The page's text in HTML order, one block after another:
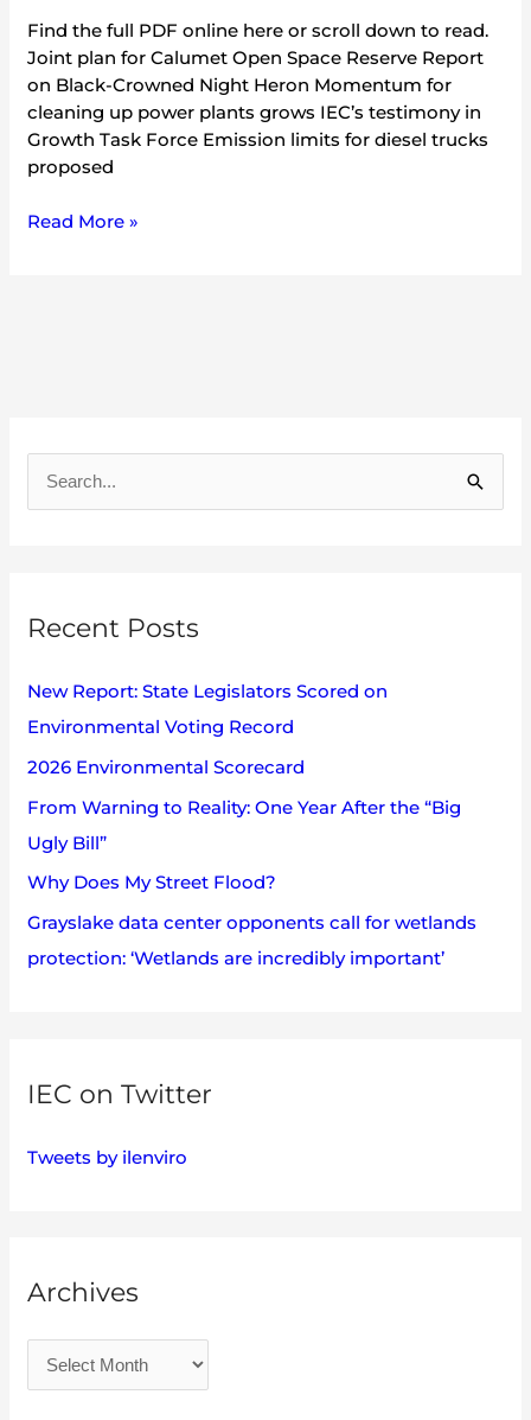
Find the full PDF online here or scroll down to read.
Joint plan for Calumet Open Space Reserve Report
on Black-Crowned Night Heron Momentum for
cleaning up power plants grows IEC’s testimony in
Growth Task Force Emission limits for diesel trucks
proposed
Read More »
c
f
o
r
:
Recent Posts
New Report: State Legislators Scored on
Environmental Voting Record
2026 Environmental Scorecard
From Warning to Reality: One Year After the “Big
Ugly Bill”
Why Does My Street Flood?
Grayslake data center opponents call for wetlands
protection: ‘Wetlands are incredibly important’
IEC on Twitter
Tweets by ilenviro
Archives
c
s